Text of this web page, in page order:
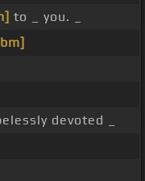
to _ you. _
devoted _